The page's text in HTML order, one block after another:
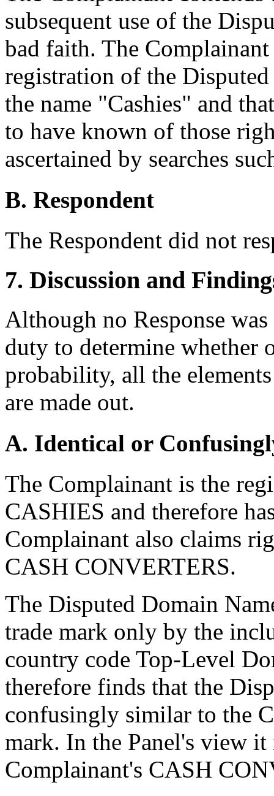
subsequent use of the
bad faith. The
registration of the
the name "Cashies" and
to have known of those
ascertained by searches
B. Respondent
The Respondent did not
7. Discussion and
Although no Response
duty to determine whether
probability, all the
are made out.
A. Identical or
The Complainant is the
CASHIES and therefore
Complainant also claims
CASH CONVERTERS.
The Disputed Domain
trade mark only by the
country code Top-Level
therefore finds that the
confusingly similar to the
mark. In the Panel's view
Complainant's CASH